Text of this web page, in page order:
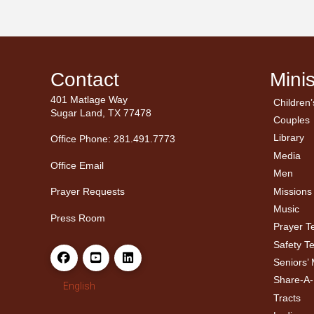
Contact
401 Matlage Way
Sugar Land, TX 77478
Office Phone: 281.491.7773
Office Email
Prayer Requests
Press Room
English
Couples
Library
Media
Men
←
Missions
Music
Prayer
Safety
Seniors’
Share-
Tracts
←